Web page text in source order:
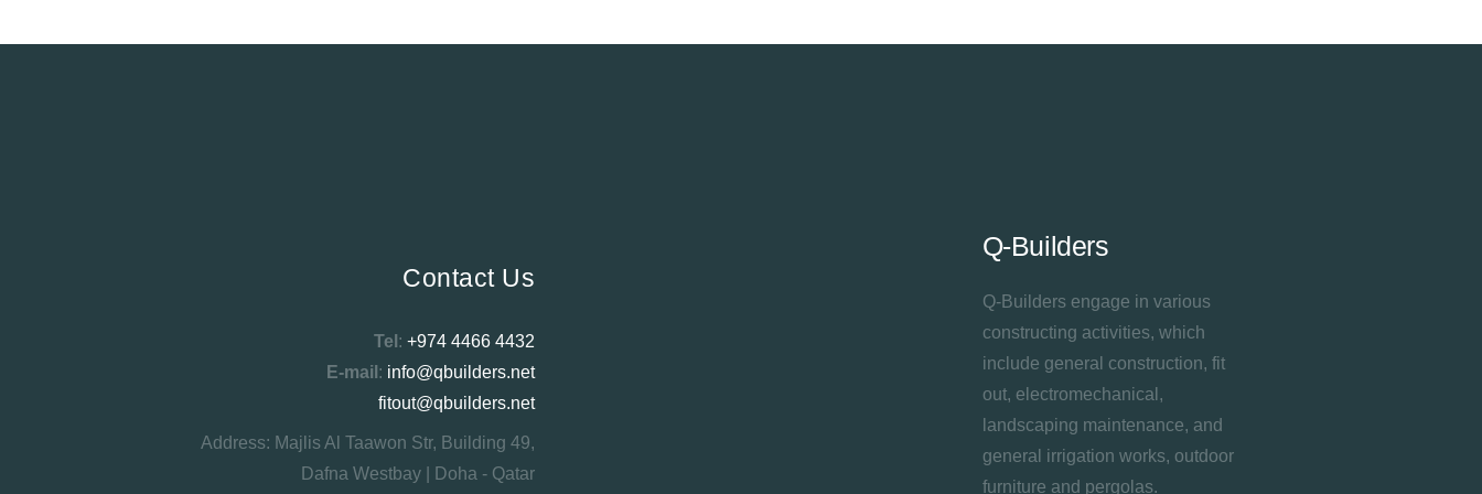
Contact Us
Tel :+974 4466 4432
E-mail : info@qbuilders.net
fitout@qbuilders.net
Address: Majlis Al Taawon Str, Building 49,
Dafna Westbay | Doha - Qatar
Q-Builders
Q-Builders engage in various
constructing activities, which
include general construction, fit
out, electromechanical,
landscaping maintenance, and
general irrigation works, outdoor
furniture and pergolas.